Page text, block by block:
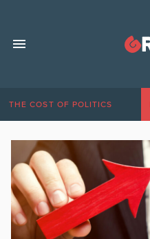
THE COST OF POLITICS